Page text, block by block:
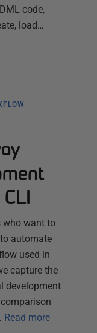
code,
load…
who want to
automate
used in
capture the
development
Read more